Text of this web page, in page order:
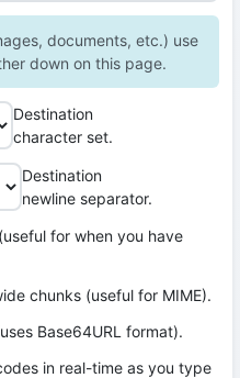
documents, etc.) use
down on this page.
Destination
character set.
Destination
newline separator.
for when you have
chunks (useful for MIME).
Base64URL format).
in real-time as you type